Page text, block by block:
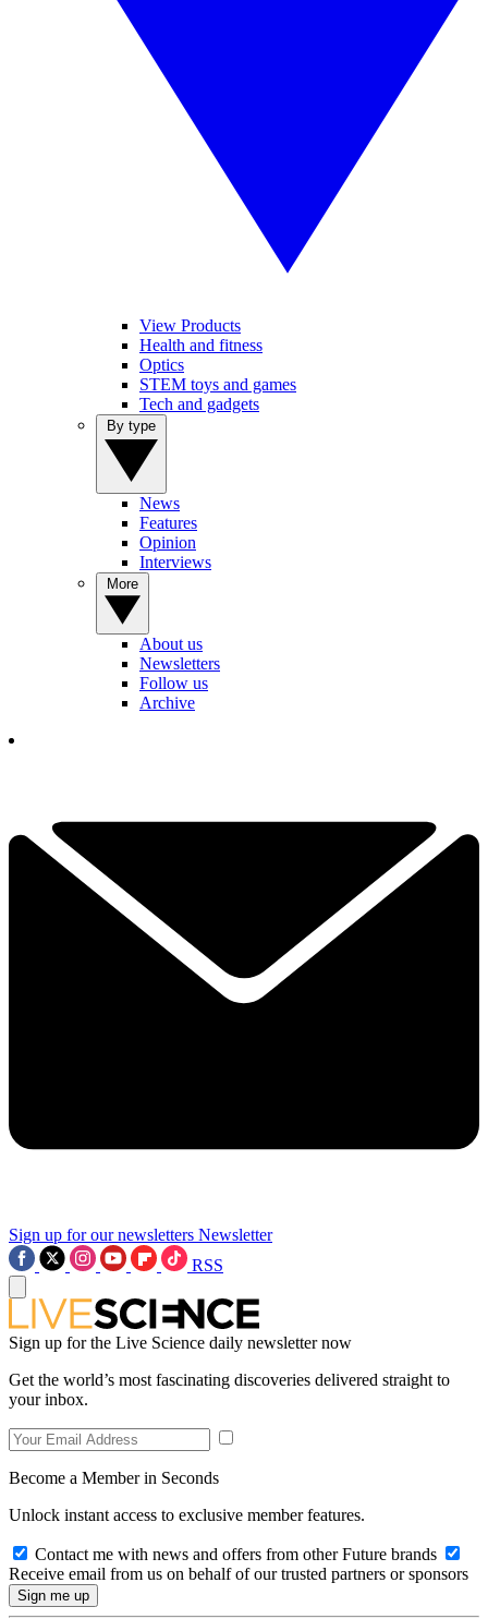
View Products
Health and fitness
Optics
STEM toys and games
Tech and gadgets
News
Features
Opinion
Interviews
About us
Newsletters
Follow us
Archive
Sign up for our newsletters Newsletter
RSS
Sign up for the Live Science daily newsletter now
Get the world’s most fascinating discoveries delivered straight to
your inbox.
Become a Member in Seconds
Unlock instant access to exclusive member features.
Contact me with news and offers from other Future brands
Receive email from us on behalf of our trusted partners or sponsors